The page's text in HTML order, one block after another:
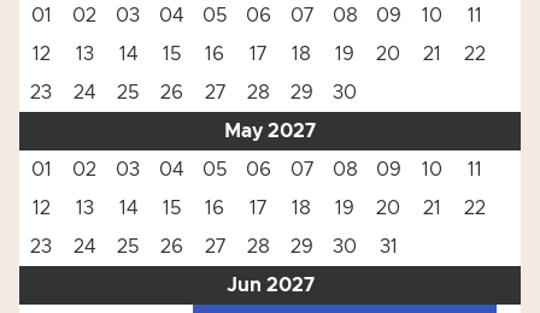
01
02 03 04 05 06 07 08 09 10
11
12
13 14 15 16 17 18 19 20 21
22
23
24 25 26 27 28 29
30
May 2027
01
02 03 04 05 06 07 08 09 10
11
12
13 14 15 16 17 18 19 20 21
22
23
24 25 26 27 28 29 30
31
Jun 2027